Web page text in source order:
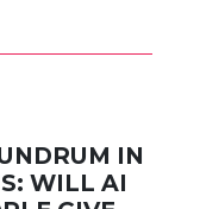
IN
WILL AI